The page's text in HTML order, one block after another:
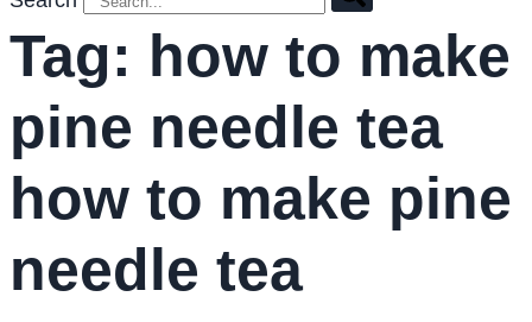
Tag: how to make
pine needle tea
how to make pine
needle tea